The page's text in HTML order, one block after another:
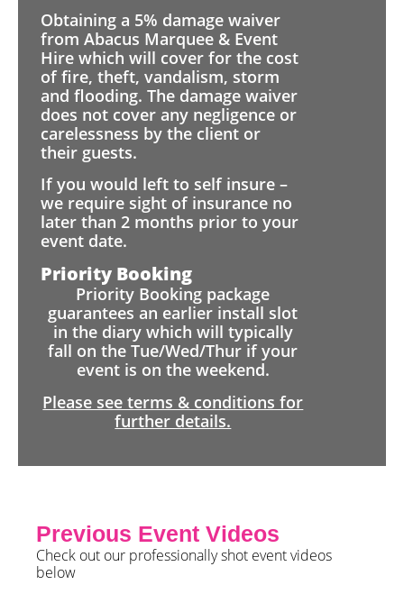
Obtaining a 5% damage waiver
from Abacus Marquee & Event
Hire which will cover for the cost
of fire, theft, vandalism, storm
and flooding. The damage waiver
does not cover any negligence or
carelessness by the client or
their guests.
If you would left to self insure –
we require sight of insurance no
later than 2 months prior to your
event date.
Priority Booking
Priority Booking package
guarantees an earlier install slot
in the diary which will typically
fall on the Tue/Wed/Thur if your
event is on the weekend.
Please see terms & conditions for
further details.
Previous Event Videos
Check out our professionally shot event videos
below